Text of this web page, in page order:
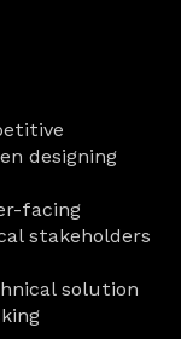
designing
facing
stakeholders
solution